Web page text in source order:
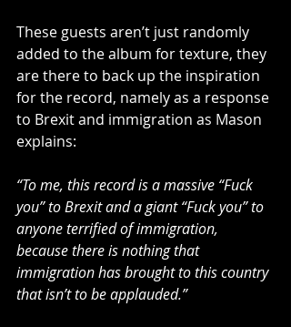
These guests aren’t just randomly
added to the album for texture, they
are there to back up the inspiration
for the record, namely as a response
to Brexit and immigration as Mason
explains:
“To me, this record is a massive “Fuck
you” to Brexit and a giant “Fuck you” to
anyone terrified of immigration,
because there is nothing that
immigration has brought to this country
that isn’t to be applauded.”